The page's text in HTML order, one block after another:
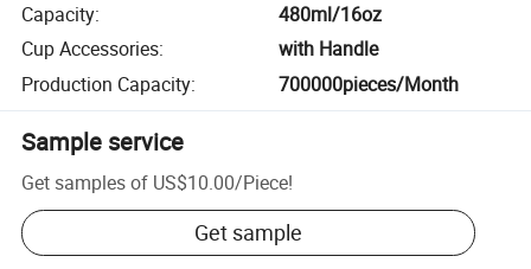
Capacity:
480ml/16oz
Cup Accessories:
with Handle
Production Capacity: 700000pieces/Month
Sample service
Get samples of US$10.00/Piece!
Get sample